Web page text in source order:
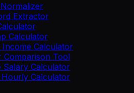
Extractor
Calculator
Income Calculator
Comparison Tool
Salary Calculator
Calculator